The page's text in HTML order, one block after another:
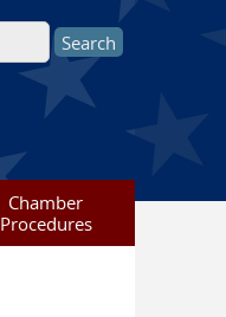
Chamber
Procedures